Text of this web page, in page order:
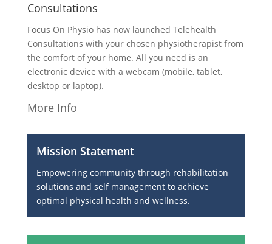
Consultations
Focus On Physio has now launched Telehealth
Consultations with your chosen physiotherapist from
the comfort of your home. All you need is an
electronic device with a webcam (mobile, tablet,
desktop or laptop).
More Info
Mission Statement
Empowering community through rehabilitation
solutions and self management to achieve
optimal physical health and wellness.